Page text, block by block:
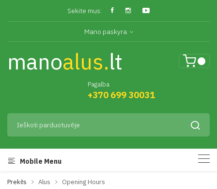
Sekite mus:
Mano paskyra
manoalus.lt
Pagalba
+370 699 30031
Mobile Menu
Prekės Alus Opening Hours